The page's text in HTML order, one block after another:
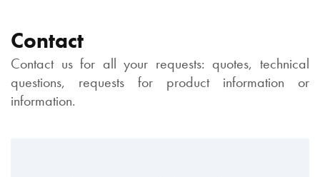
Contact
Contact us for all your requests: quotes, technical
questions, requests for product information or
information.